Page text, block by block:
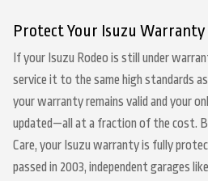
Protect Your Isuzu Warranty
If your Isuzu Rodeo is still under
service it to the same high standards
your warranty remains valid and your
updated—all at a fraction of the cost.
Care, your Isuzu warranty is fully
passed in 2003, independent garages